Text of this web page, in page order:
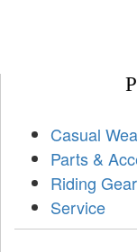
Casual
Parts &
Riding Gear
Service